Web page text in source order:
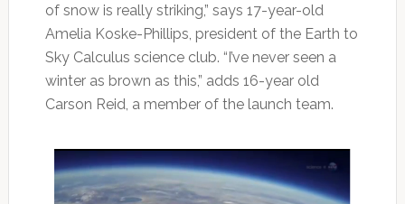
of snow is really striking,” says 17-year-old
Amelia Koske-Phillips, president of the Earth to
Sky Calculus science club. “I’ve never seen a
winter as brown as this,” adds 16-year old
Carson Reid, a member of the launch team.